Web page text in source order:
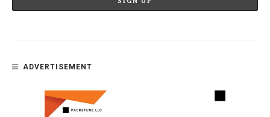
ADVERTISEMENT